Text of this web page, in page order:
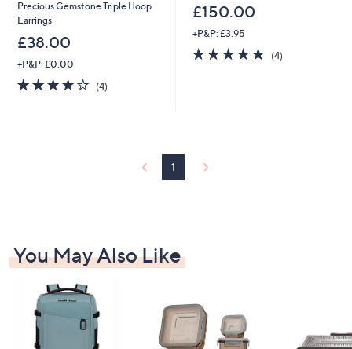
Precious Gemstone Triple Hoop
Earrings
£38.00
+P&P: £0.00
4.0
of
(4)4
£150.00
+P&P: £3.95
5.0
of
(4)4
1
You May Also Like